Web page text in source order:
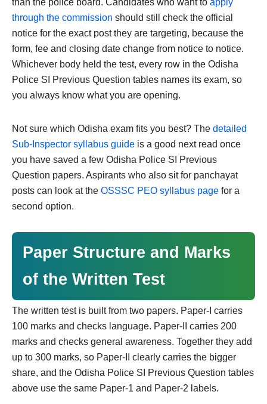
than the police board. Candidates who want to apply
through the commission should still check the official
notice for the exact post they are targeting, because the
form, fee and closing date change from notice to notice.
Whichever body held the test, every row in the Odisha
Police SI Previous Question tables names its exam, so
you always know what you are opening.
Not sure which Odisha exam fits you best? The detailed
Sub-Inspector syllabus guide is a good next read once
you have saved a few Odisha Police SI Previous
Question papers. Aspirants who also sit for panchayat
posts can look at the OSSSC PEO syllabus page for a
second option.
Paper Structure and Marks
of the Written Test
The written test is built from two papers. Paper-I carries
100 marks and checks language. Paper-II carries 200
marks and checks general awareness. Together they add
up to 300 marks, so Paper-II clearly carries the bigger
share, and the Odisha Police SI Previous Question tables
above use the same Paper-1 and Paper-2 labels.